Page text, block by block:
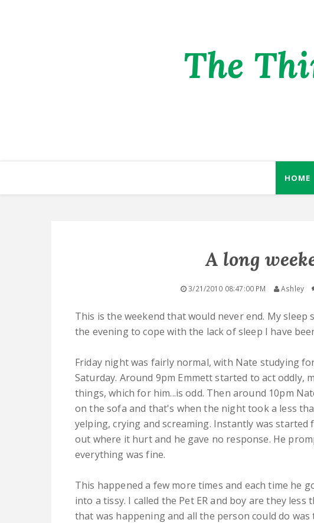
The
HOME
A long
3/21/2010 08:47:00 PM Ashley
This is the weekend that would never end. My sleep
the evening to cope with the lack of sleep I have
Friday night was fairly normal, with Nate studying
Saturday. Around 9pm Emmett started to act oddly,
things, which for him...is odd. Then around 10pm
on the sofa and that's when the night took a less
yelping, crying and screaming. Instantly was
out where it hurt and he gave no response. He
everything was fine.
This happened a few more times and each time he
into a tissy. I called the Pet ER and boy are they
that was happening and all the person could do